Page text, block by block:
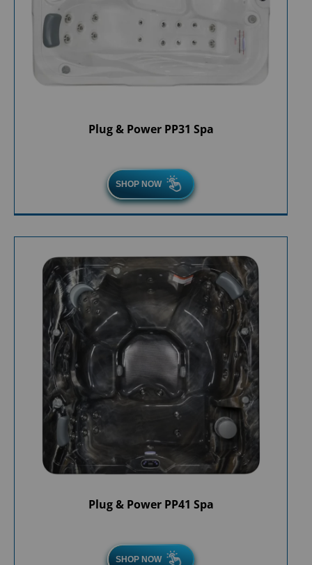
Plug & Power PP31 Spa
SHOP NOW
Plug & Power PP41 Spa
SHOP NOW